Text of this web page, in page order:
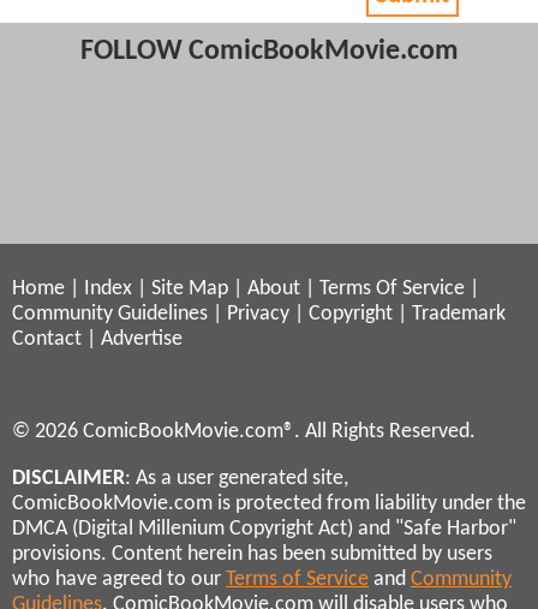
FOLLOW ComicBookMovie.com
Home Index Site Map About Terms Of Service
Community Guidelines
Privacy Copyright
Trademark
Contact
Advertise
© 2026 ComicBookMovie.com®. All Rights Reserved.
DISCLAIMER: As a user generated site,
ComicBookMovie.com is protected from liability under the
DMCA (Digital Millenium Copyright Act) and "Safe Harbor"
provisions. Content herein has been submitted by users
who have agreed to our Terms of Service and Community
Guidelines. ComicBookMovie.com will disable users who